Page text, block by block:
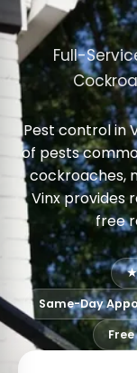
Full-
Pest control in
of pests
cockroaches,
Vinx provides
free
★
Same-Day